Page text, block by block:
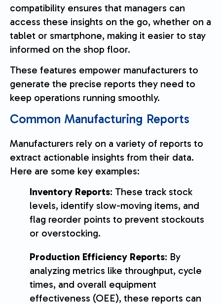
compatibility ensures that managers can
access these insights on the go, whether on a
tablet or smartphone, making it easier to stay
informed on the shop floor.
These features empower manufacturers to
generate the precise reports they need to
keep operations running smoothly.
Common Manufacturing Reports
Manufacturers rely on a variety of reports to
extract actionable insights from their data.
Here are some key examples:
Inventory Reports: These track stock
levels, identify slow-moving items, and
flag reorder points to prevent stockouts
or overstocking.
Production Efficiency Reports: By
analyzing metrics like throughput, cycle
times, and overall equipment
effectiveness (OEE), these reports can